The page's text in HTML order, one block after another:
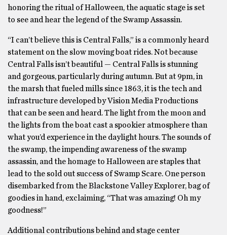
honoring the ritual of Halloween, the aquatic stage is set
to see and hear the legend of the Swamp Assassin.
“I can’t believe this is Central Falls,” is a commonly heard
statement on the slow moving boat rides. Not because
Central Falls isn’t beautiful — Central Falls is stunning
and gorgeous, particularly during autumn. But at 9pm, in
the marsh that fueled mills since 1863, it is the tech and
infrastructure developed by Vision Media Productions
that can be seen and heard. The light from the moon and
the lights from the boat cast a spookier atmosphere than
what you’d experience in the daylight hours. The sounds of
the swamp, the impending awareness of the swamp
assassin, and the homage to Halloween are staples that
lead to the sold out success of Swamp Scare. One person
disembarked from the Blackstone Valley Explorer, bag of
goodies in hand, exclaiming, “That was amazing! Oh my
goodness!”
Additional contributions behind and stage center